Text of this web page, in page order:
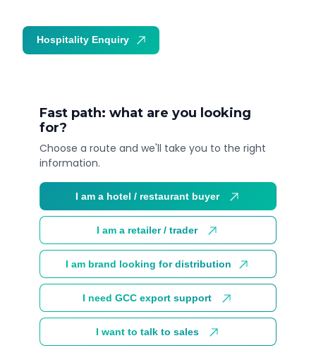
Fast path: what are you looking
for?
Choose a route and we'll take you to the right
information.
I am a hotel / restaurant buyer
I am a retailer / trader
I am brand looking for distribution
I need GCC export support
I want to talk to sales
Hospitality Enquiry